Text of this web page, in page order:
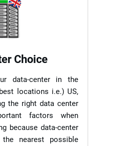
Choice
data-center in the
locations i.e.) US,
the right data center
factors when
because data-center
nearest possible